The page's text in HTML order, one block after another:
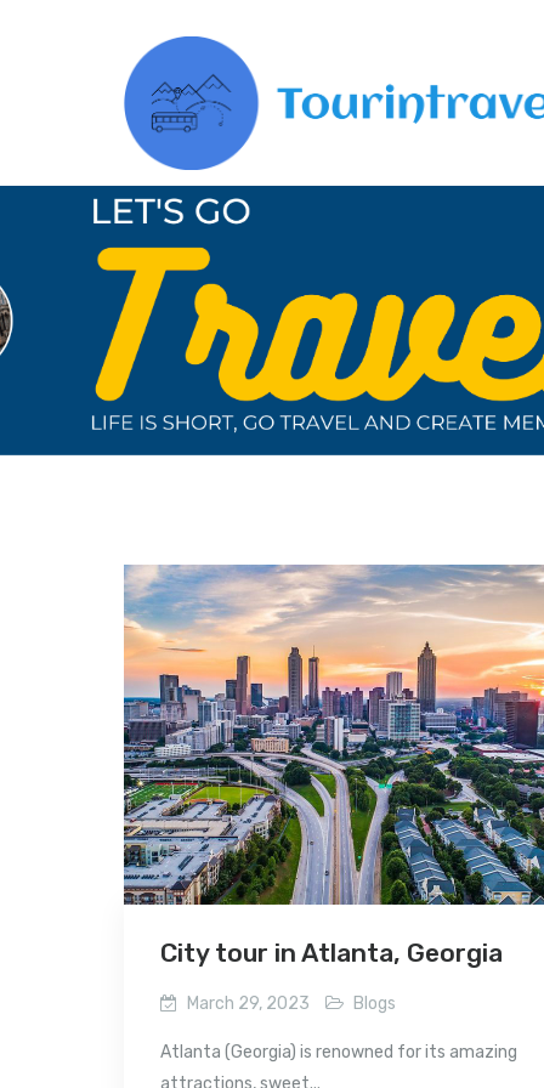
City tour in Atlanta, Georgia
March 29, 2023 Blogs
Atlanta (Georgia) is renowned for its amazing
attractions, sweet...